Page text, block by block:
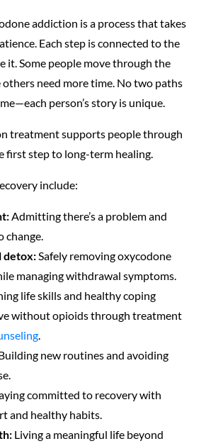
addiction is a process that takes
Each step is connected to the
it. Some people move through the
others need more time. No two paths
person’s story is unique.
treatment supports people through
first step to long-term healing.
include:
Admitting there’s a problem and
change.
detox:Safely removing oxycodone
managing withdrawal symptoms.
life skills and healthy coping
without opioids through treatment
.
new routines and avoiding
committed to recovery with
and healthy habits.
Living a meaningful life beyond